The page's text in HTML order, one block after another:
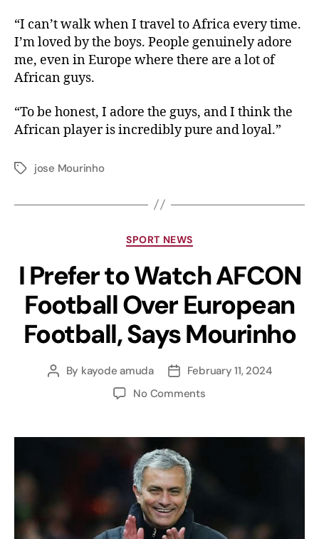
“I can’t walk when I travel to Africa every time.
I’m loved by the boys. People genuinely adore
me, even in Europe where there are a lot of
African guys.
“To be honest, I adore the guys, and I think the
African player is incredibly pure and loyal.”
jose Mourinho
SPORT NEWS
I Prefer to Watch AFCON
Football Over European
Football, Says Mourinho
By kayode amuda
February 11, 2024
No Comments